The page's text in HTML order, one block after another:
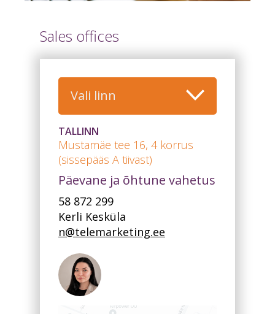
Sales offices
Vali linn
TALLINN
Mustamäe tee 16, 4 korrus
(sissepääs A tiivast)
Päevane ja õhtune vahetus
58 872 299
Kerli Kesküla
n@telemarketing.ee